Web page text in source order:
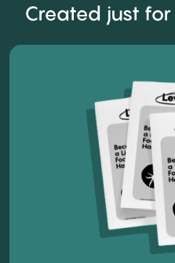
Created just